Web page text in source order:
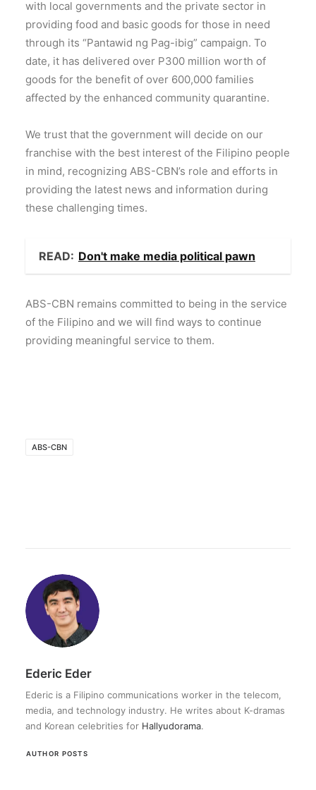
with local governments and the private sector in
providing food and basic goods for those in need
through its “Pantawid ng Pag-ibig” campaign. To
date, it has delivered over P300 million worth of
goods for the benefit of over 600,000 families
affected by the enhanced community quarantine.
We trust that the government will decide on our
franchise with the best interest of the Filipino people
in mind, recognizing ABS-CBN’s role and efforts in
providing the latest news and information during
these challenging times.
READ: Don't make media political pawn
ABS-CBN remains committed to being in the service
of the Filipino and we will find ways to continue
providing meaningful service to them.
ABS-CBN
Ederic Eder
Ederic is a Filipino communications worker in the telecom,
media, and technology industry. He writes about K-dramas
and Korean celebrities for Hallyudorama.
AUTHOR POSTS